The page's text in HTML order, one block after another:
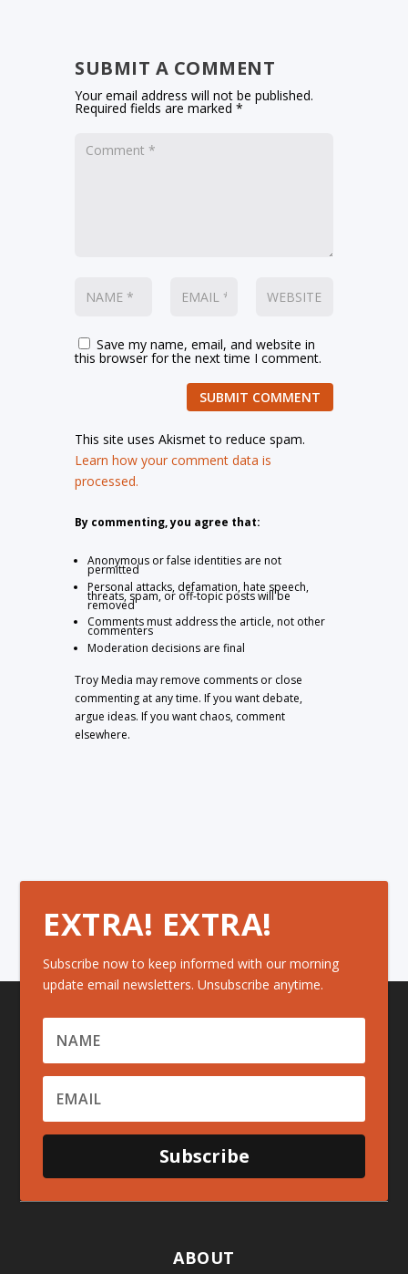
SUBMIT A COMMENT
Your email address will not be published.
Required fields are marked*
Save my name, email, and website in
this browser for the next time I comment.
SUBMIT COMMENT
This site uses Akismet to reduce spam.
Learn how your comment data is
processed.
By commenting, you agree that:
Anonymous or false identities are not
permitted
Personal attacks, defamation, hate speech,
threats, spam, or off-topic posts will be
removed
Comments must address the article, not other
commenters
Moderation decisions are final
Troy Media may remove comments or close
commenting at any time. If you want debate,
argue ideas. If you want chaos, comment
elsewhere.
EXTRA! EXTRA!
Subscribe now to keep informed with our morning
update email newsletters. Unsubscribe anytime.
Subscribe
ABOUT